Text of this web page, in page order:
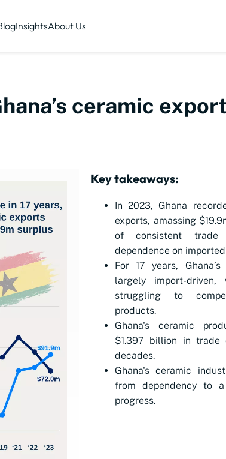
InsightsAbout Us
ceramic
Key takeaways:
In 2023, Ghana
exports, amassing
of consistent trade
dependence on
For 17 years,
largely import-
struggling to
products.
Ghana's ceramic
$1.397 billion in
decades.
Ghana's ceramic
from dependency to
progress.